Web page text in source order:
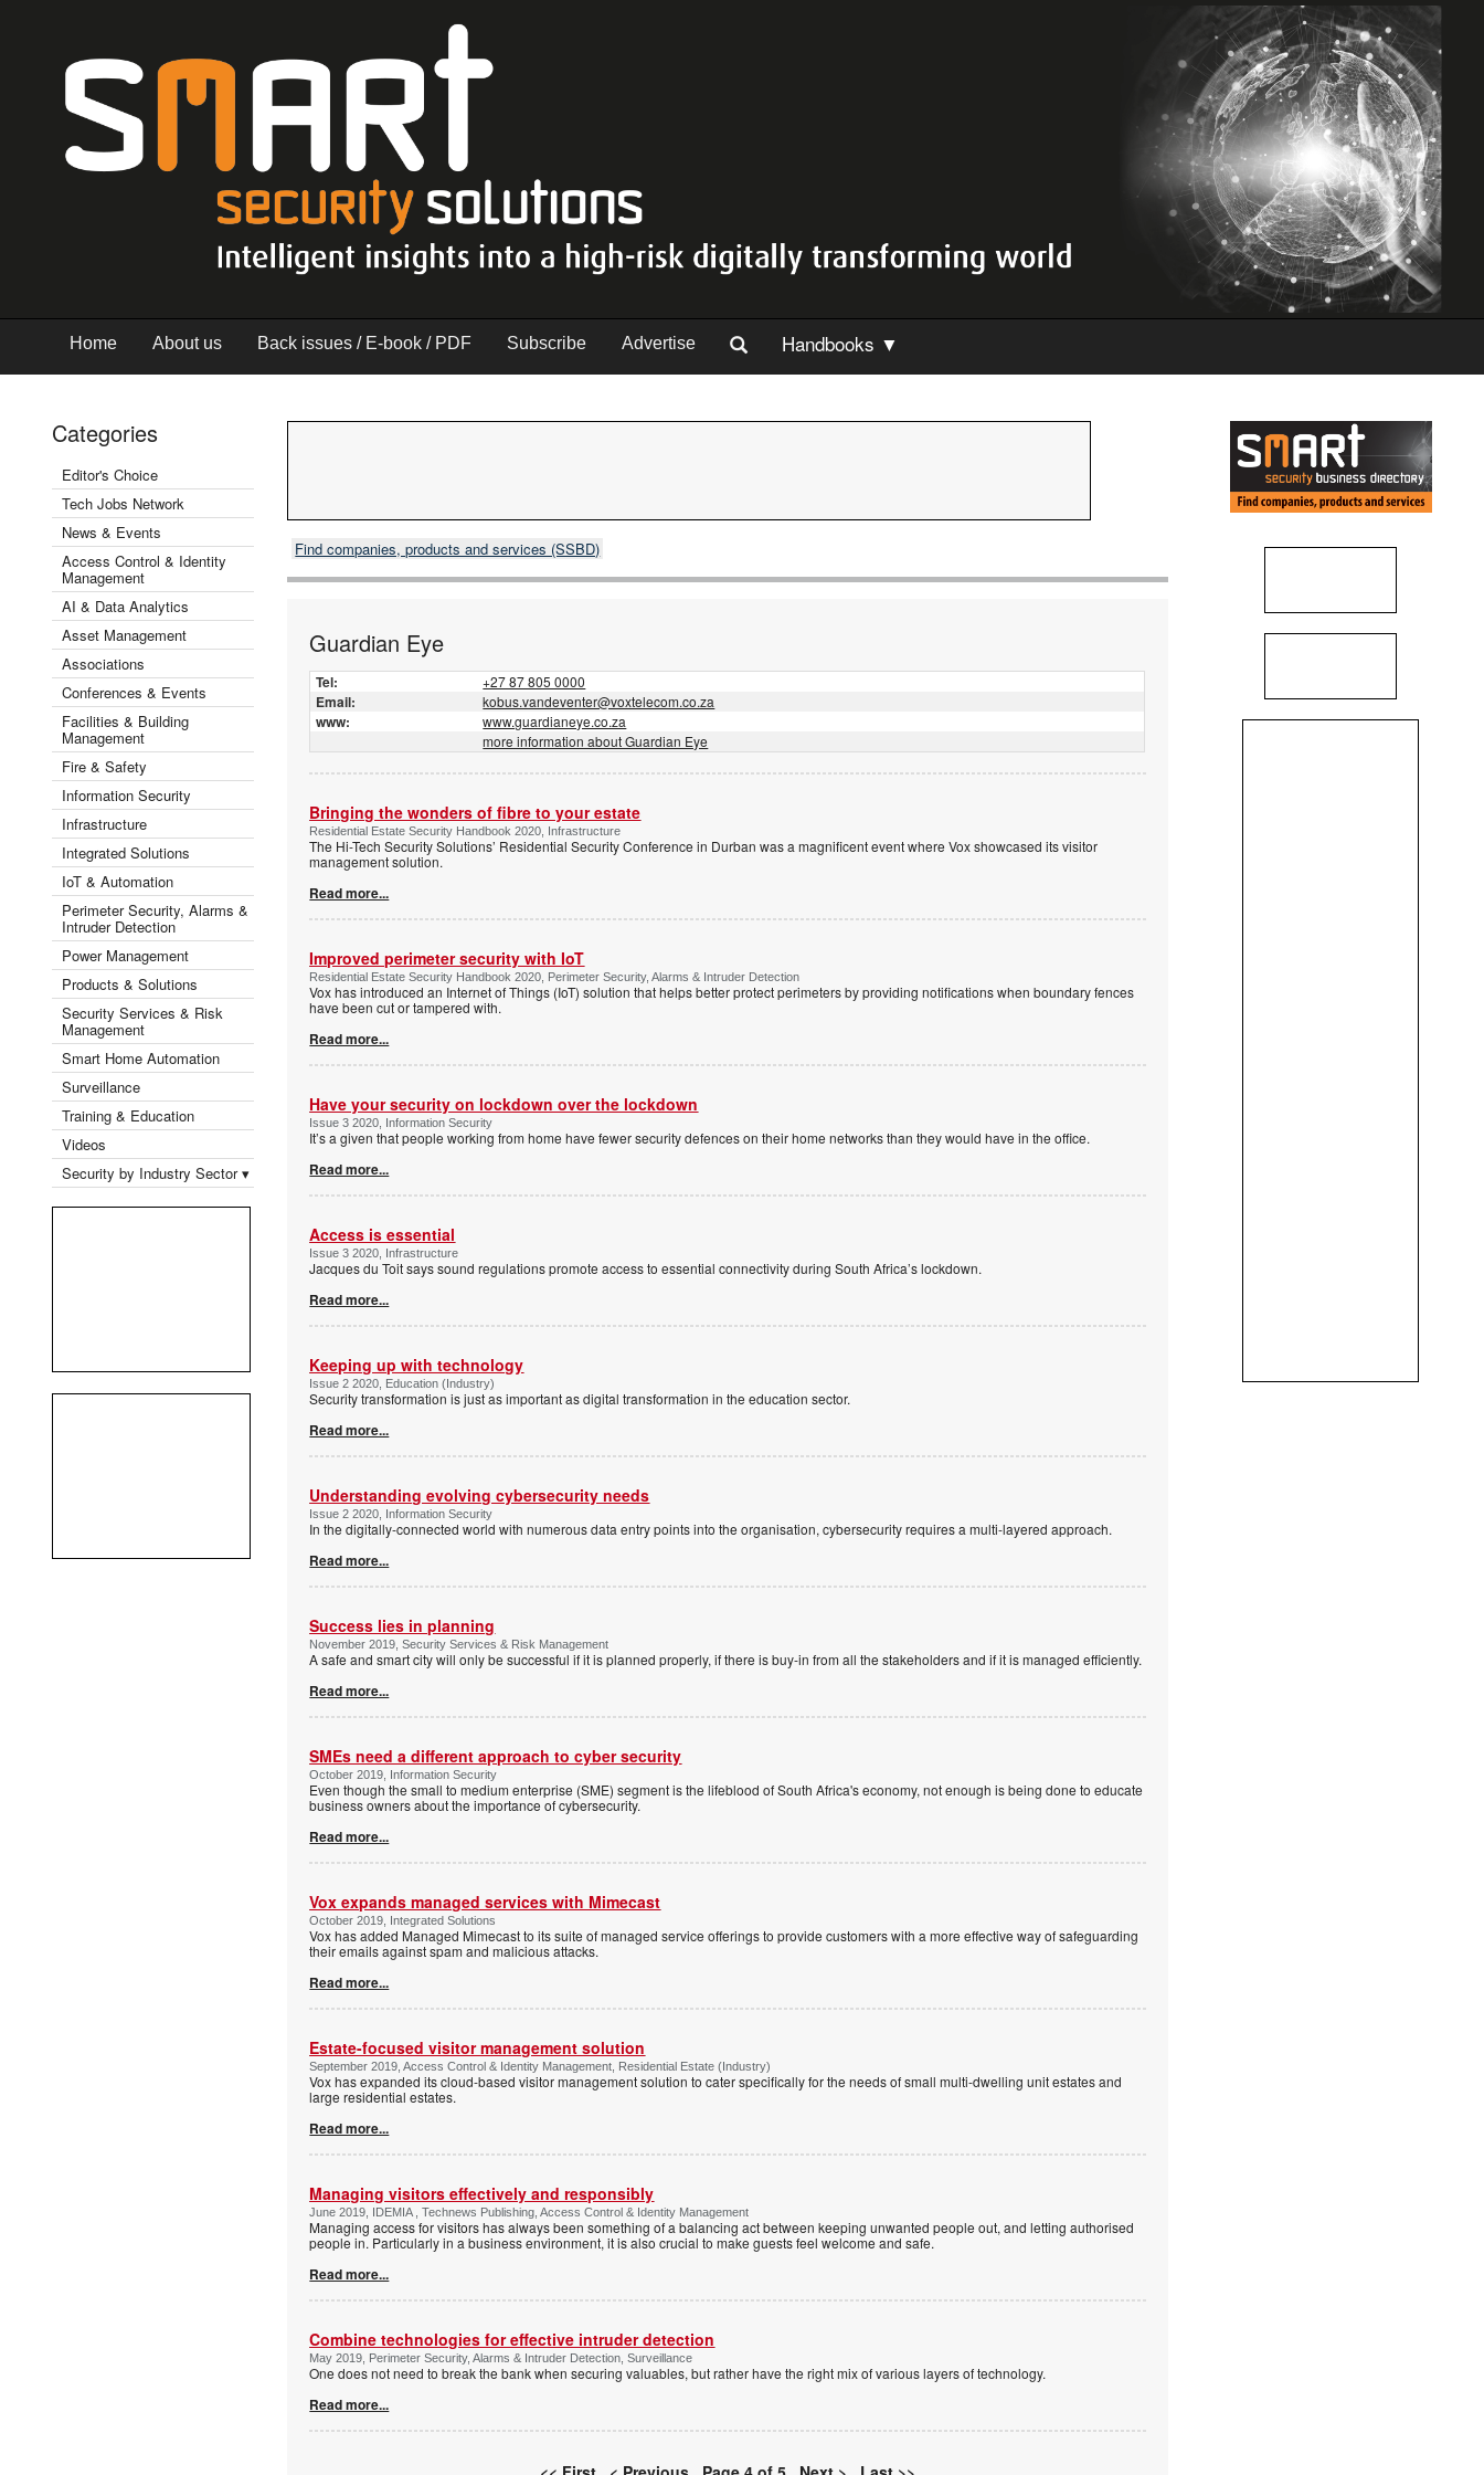
Home About us Back issues / E-book / PDF Subscribe Advertise Handbooks ▼
Categories
Editor's Choice
Tech Jobs Network
News & Events
Access Control & Identity
Management
AI & Data Analytics
Asset Management
Associations
Conferences & Events
Facilities & Building
Management
Fire & Safety
Information Security
Infrastructure
Integrated Solutions
IoT & Automation
Perimeter Security, Alarms &
Intruder Detection
Power Management
Products & Solutions
Security Services & Risk
Management
Smart Home Automation
Surveillance
Training & Education
Videos
Security by Industry Sector ▾
Find companies, products and services (SSBD)
Guardian Eye
Tel: +27 87 805 0000
Email: kobus.vandeventer@voxtelecom.co.za
www:
www.guardianeye.co.za
more information about Guardian Eye
Bringing the wonders of fibre to your estate
Residential Estate Security Handbook 2020, Infrastructure
The Hi-Tech Security Solutions’ Residential Security Conference in Durban was a magnificent event where Vox showcased its visitor
management solution.
Read more...
Improved perimeter security with IoT
Residential Estate Security Handbook 2020, Perimeter Security, Alarms & Intruder Detection
Vox has introduced an Internet of Things (IoT) solution that helps better protect perimeters by providing notifications when boundary fences
have been cut or tampered with.
Read more...
Have your security on lockdown over the lockdown
Issue 3 2020, Information Security
It’s a given that people working from home have fewer security defences on their home networks than they would have in the office.
Read more...
Access is essential
Issue 3 2020, Infrastructure
Jacques du Toit says sound regulations promote access to essential connectivity during South Africa’s lockdown.
Read more...
Keeping up with technology
Issue 2 2020, Education (Industry)
Security transformation is just as important as digital transformation in the education sector.
Read more...
Understanding evolving cybersecurity needs
Issue 2 2020, Information Security
In the digitally-connected world with numerous data entry points into the organisation, cybersecurity requires a multi-layered approach.
Read more...
Success lies in planning
November 2019, Security Services & Risk Management
A safe and smart city will only be successful if it is planned properly, if there is buy-in from all the stakeholders and if it is managed efficiently.
Read more...
SMEs need a different approach to cyber security
October 2019, Information Security
Even though the small to medium enterprise (SME) segment is the lifeblood of South Africa's economy, not enough is being done to educate
business owners about the importance of cybersecurity.
Read more...
Vox expands managed services with Mimecast
October 2019, Integrated Solutions
Vox has added Managed Mimecast to its suite of managed service offerings to provide customers with a more effective way of safeguarding
their emails against spam and malicious attacks.
Read more...
Estate-focused visitor management solution
September 2019, Access Control & Identity Management, Residential Estate (Industry)
Vox has expanded its cloud-based visitor management solution to cater specifically for the needs of small multi-dwelling unit estates and
large residential estates.
Read more...
Managing visitors effectively and responsibly
June 2019, IDEMIA , Technews Publishing, Access Control & Identity Management
Managing access for visitors has always been something of a balancing act between keeping unwanted people out, and letting authorised
people in. Particularly in a business environment, it is also crucial to make guests feel welcome and safe.
Read more...
Combine technologies for effective intruder detection
May 2019, Perimeter Security, Alarms & Intruder Detection, Surveillance
One does not need to break the bank when securing valuables, but rather have the right mix of various layers of technology.
Read more...